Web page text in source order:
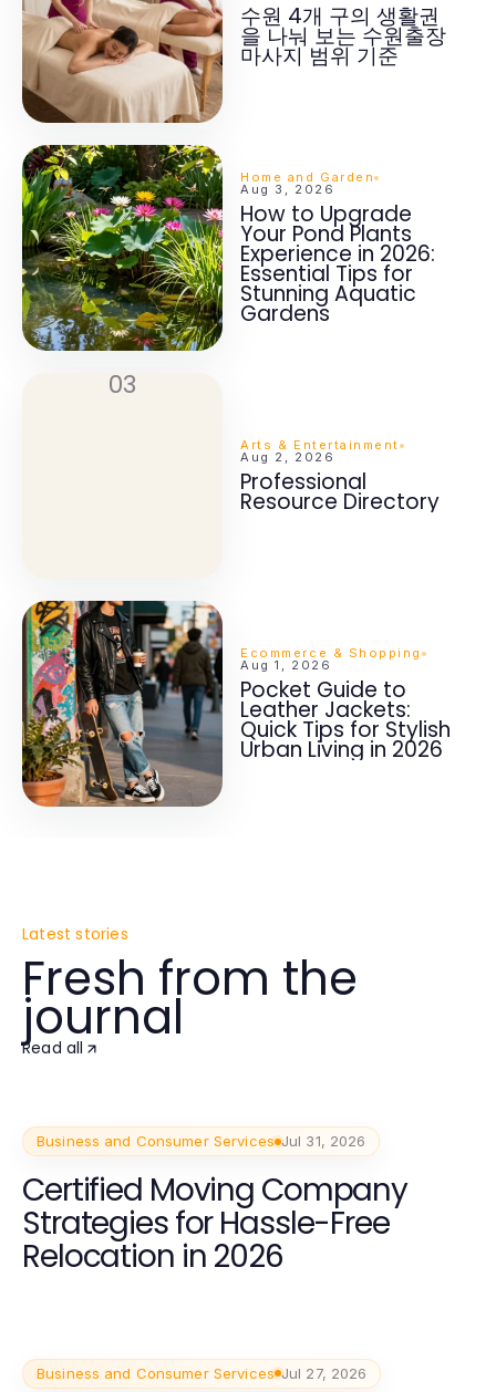
수원 4개 구의 생활권
을 나눠 보는 수원출장
마사지 범위 기준
Home and Garden
Aug 3, 2026
How to Upgrade
Your Pond Plants
Experience in 2026:
Essential Tips for
Stunning Aquatic
Gardens
03
Arts & Entertainment
Aug 2, 2026
Professional
Resource Directory
Ecommerce & Shopping
Aug 1, 2026
Pocket Guide to
Leather Jackets:
Quick Tips for Stylish
Urban Living in 2026
Latest stories
Fresh from the
journal
Read all
Business and Consumer Services Jul 31, 2026
Certified Moving Company
Strategies for Hassle-Free
Relocation in 2026
Business and Consumer Services Jul 27, 2026